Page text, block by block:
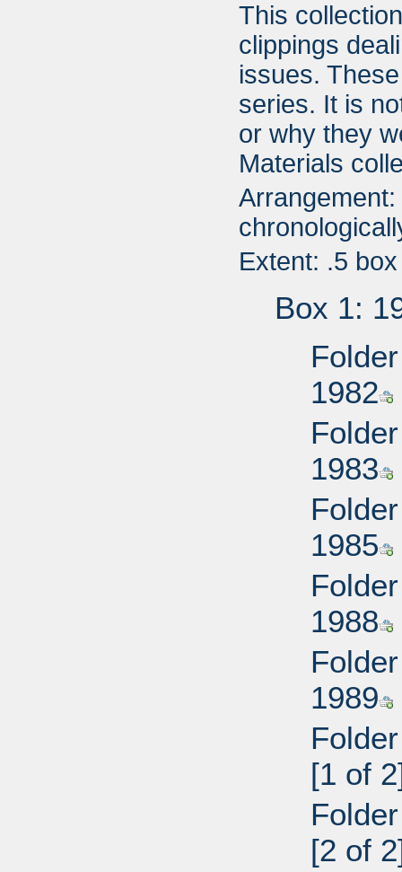
This
clippings
issues.
series. It is
or why they
Materials
Extent: .5 box
Box 1:
1982
1983
1985
1988
1989
[1 of
[2 of